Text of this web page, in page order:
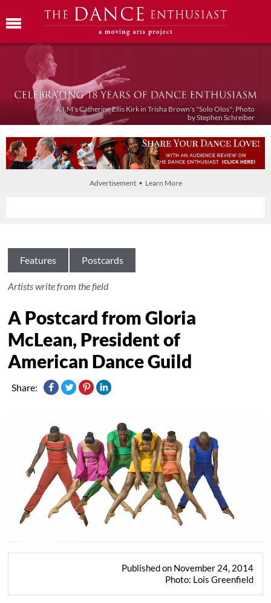
A.I.M's Catherine Ellis Kirk in Trisha Brown's "Solo Olos"; Photo
by Stephen Schreiber
Advertisement • Learn More
Features Postcards
Artists write from the field
A Postcard from Gloria
McLean, President of
American Dance Guild
Share:
Published on November 24, 2014
Photo: Lois Greenfield